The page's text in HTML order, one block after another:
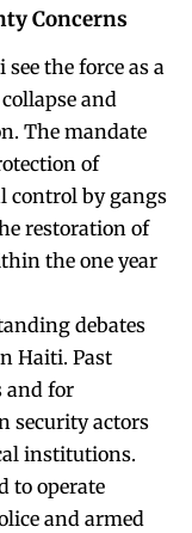
Concerns
the force as a
and
The mandate
of
control by gangs
restoration of
the one year
debates
Haiti. Past
and for
security actors
institutions.
to operate
and armed